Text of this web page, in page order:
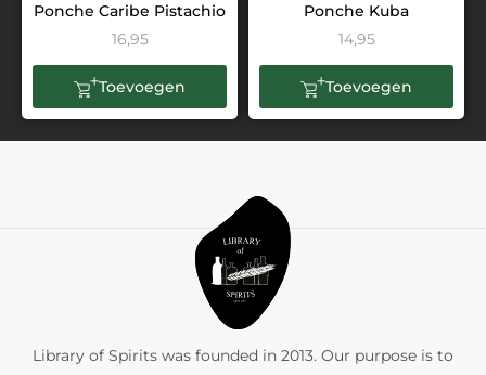
Ponche Caribe Pistachio
16,95
Toevoegen
Ponche Kuba
14,95
Toevoegen
Library of Spirits was founded in 2013. Our purpose is to